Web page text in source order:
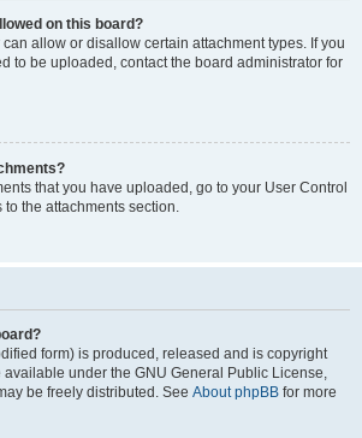
on this board?
allow or disallow certain attachment types. If you
to be uploaded, contact the board administrator for
that you have uploaded, go to your User Control
the attachments section.
form) is produced, released and is copyright
available under the GNU General Public License,
be freely distributed. See About phpBB for more